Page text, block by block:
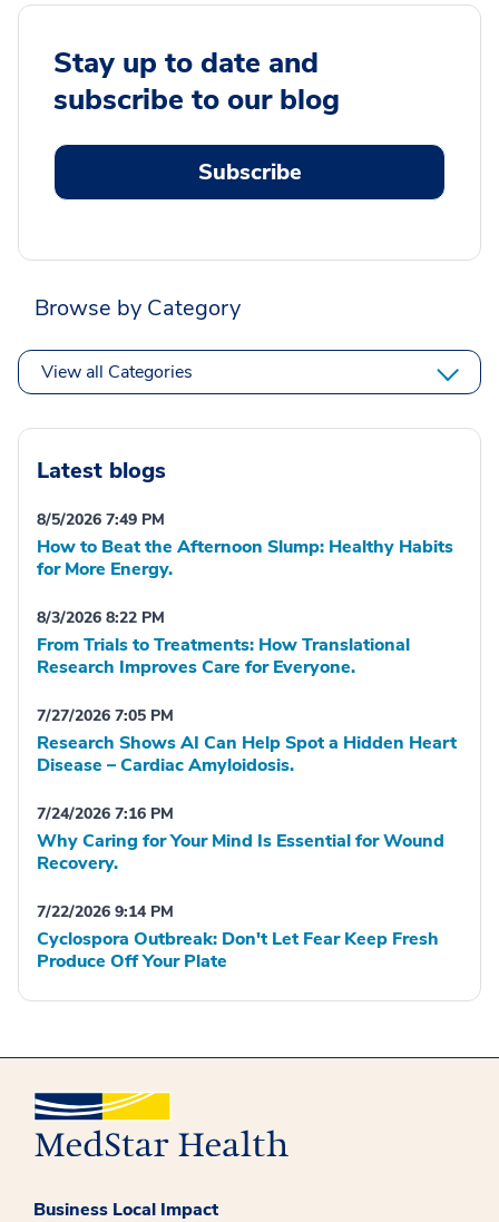
Stay up to date and
subscribe to our blog
Subscribe
Browse by Category
View all Categories
Latest blogs
8/5/2026 7:49 PM
How to Beat the Afternoon Slump: Healthy Habits
for More Energy.
8/3/2026 8:22 PM
From Trials to Treatments: How Translational
Research Improves Care for Everyone.
7/27/2026 7:05 PM
Research Shows AI Can Help Spot a Hidden Heart
Disease – Cardiac Amyloidosis.
7/24/2026 7:16 PM
Why Caring for Your Mind Is Essential for Wound
Recovery.
7/22/2026 9:14 PM
Cyclospora Outbreak: Don't Let Fear Keep Fresh
Produce Off Your Plate
Business Local Impact